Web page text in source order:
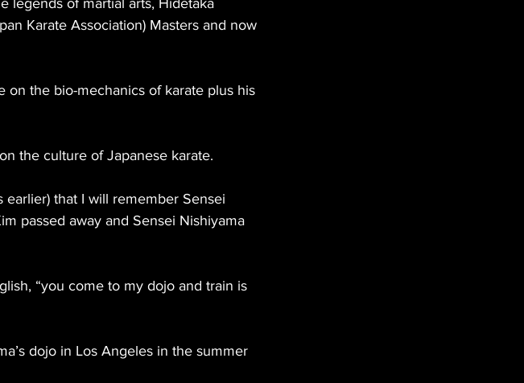
legends of martial arts, Hidetaka
Karate Association) Masters and now
on the bio-mechanics of karate plus his
the culture of Japanese karate.
that I will remember Sensei
passed away and Sensei Nishiyama
“you come to my dojo and train is
dojo in Los Angeles in the summer